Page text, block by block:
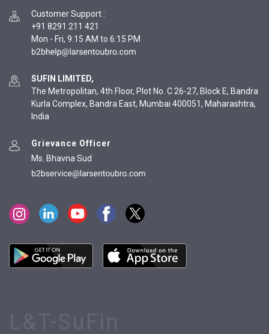
Customer Support :
+91 8291 211 421
Mon - Fri, 9:15 AM to 6:15 PM
SUFIN LIMITED,
The Metropolitan, 4th Floor, Plot No. C 26-27, Block E, Bandra
Kurla Complex, Bandra East, Mumbai 400051, Maharashtra,
India
Grievance Officer
Ms. Bhavna Sud